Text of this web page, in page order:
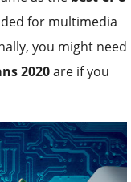
for multimedia
you might need
2020are if you